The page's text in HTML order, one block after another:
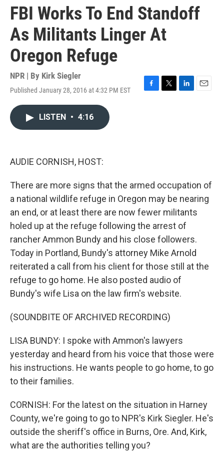
FBI Works To End Standoff
As Militants Linger At
Oregon Refuge
NPR | By Kirk Siegler
Published January 28, 2016 at 4:32 PM EST
F
T
L
E
LISTEN • 4:16
AUDIE CORNISH, HOST:
There are more signs that the armed occupation of
a national wildlife refuge in Oregon may be nearing
an end, or at least there are now fewer militants
holed up at the refuge following the arrest of
rancher Ammon Bundy and his close followers.
Today in Portland, Bundy's attorney Mike Arnold
reiterated a call from his client for those still at the
refuge to go home. He also posted audio of
Bundy's wife Lisa on the law firm's website.
(SOUNDBITE OF ARCHIVED RECORDING)
LISA BUNDY: I spoke with Ammon's lawyers
yesterday and heard from his voice that those were
his instructions. He wants people to go home, to go
to their families.
CORNISH: For the latest on the situation in Harney
County, we're going to go to NPR's Kirk Siegler. He's
outside the sheriff's office in Burns, Ore. And, Kirk,
what are the authorities telling you?